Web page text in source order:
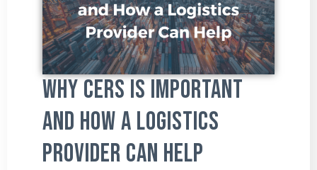
Why CERS Is Important
and How a Logistics
Provider Can Help